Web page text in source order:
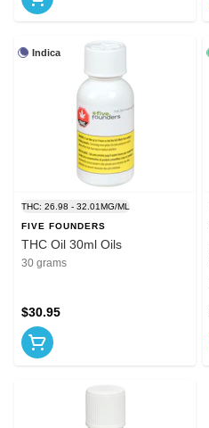
Indica
THC: 26.98 - 32.01MG/ML
FIVE FOUNDERS
THC Oil 30ml Oils
30 grams
$30.95